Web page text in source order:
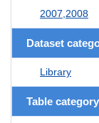
2007,2008
Dataset
Library
Table